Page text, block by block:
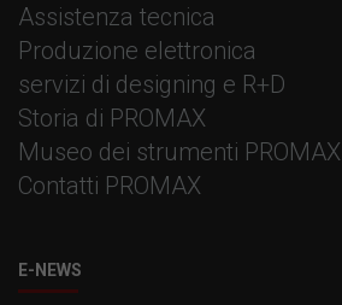
Assistenza tecnica
Produzione elettronica
servizi di designing e R+D
Storia di PROMAX
Museo dei strumenti PROMAX
Contatti PROMAX
E-NEWS